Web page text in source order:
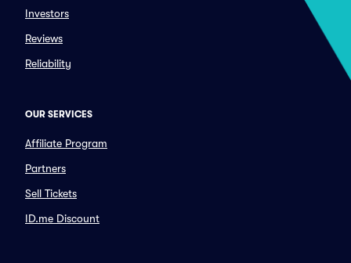
Investors
Reviews
Reliability
OUR SERVICES
Affiliate Program
Partners
Sell Tickets
ID.me Discount